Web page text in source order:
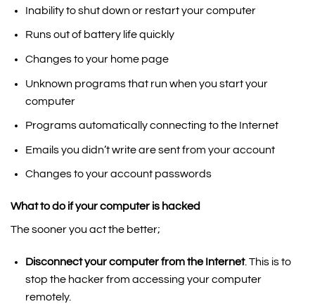
Inability to shut down or restart your computer
Runs out of battery life quickly
Changes to your home page
Unknown programs that run when you start your
computer
Programs automatically connecting to the Internet
Emails you didn’t write are sent from your account
Changes to your account passwords
What to do if your computer is hacked
The sooner you act the better;
Disconnect your computer from the Internet. This is to
stop the hacker from accessing your computer
remotely.